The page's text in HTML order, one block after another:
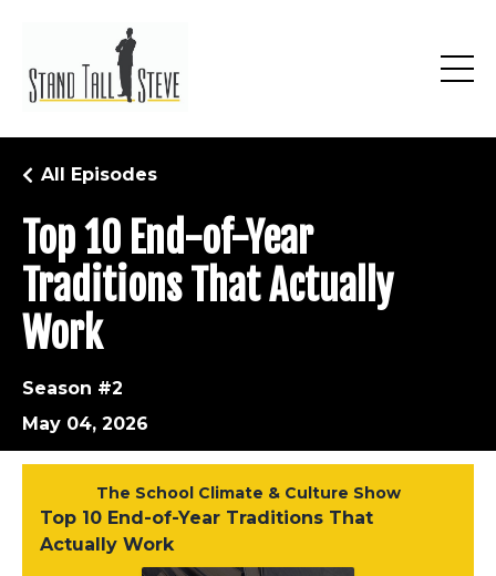
Top 10 End-of-Year
Traditions That Actually
Work
All Episodes
Season #2
May 04, 2026